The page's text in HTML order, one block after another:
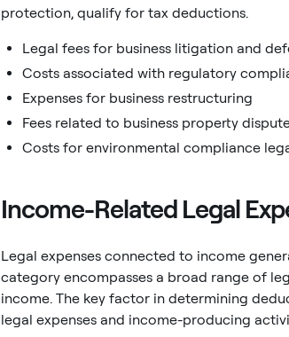
protection, qualify for tax deductions.
Legal fees for business litigation and
Costs associated with regulatory
Expenses for business restructuring
Fees related to business property
Costs for environmental compliance
Income-Related Legal
Legal expenses connected to income
category encompasses a broad range of
income. The key factor in determining
legal expenses and income-producing